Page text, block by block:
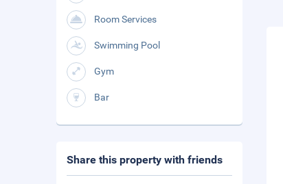
Room Services
Swimming Pool
Gym
Bar
Share this property with friends